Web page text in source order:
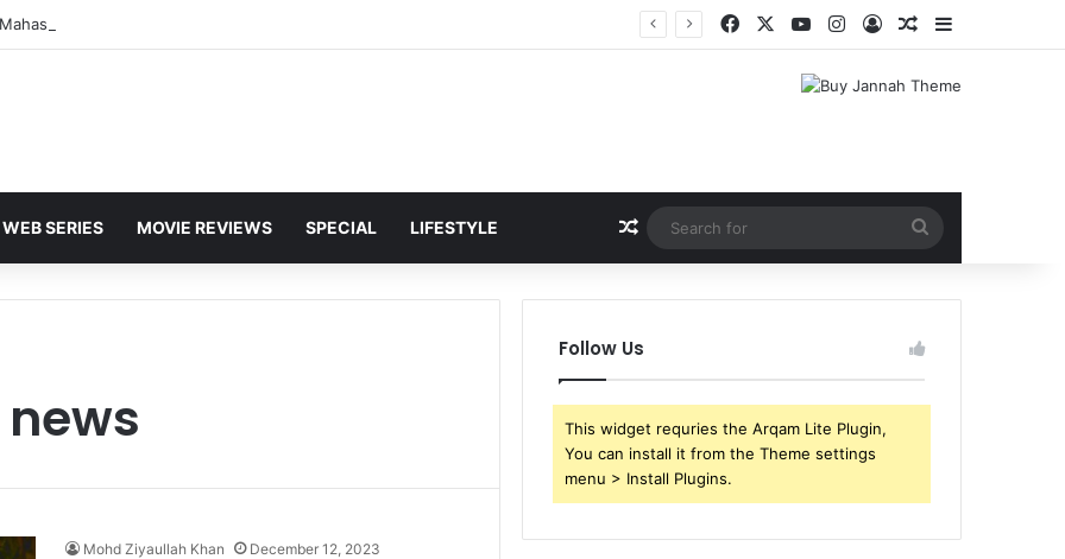
FacebookYouTubeInstagram
Log InRandom Article
Sidebar
WEB SERIES MOVIE REVIEWS SPECIAL LIFESTYLE Random Article
for
Mohd Ziyaullah Khan
December 12, 2023
Follow Us
This widget requries the Arqam Lite Plugin,
You can install it from the Theme settings
menu > Install Plugins.